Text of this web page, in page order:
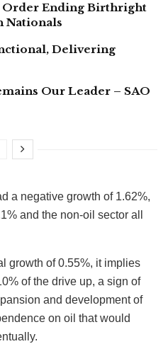
Order Ending Birthright
Nationals
Delivering
Our Leader – SAO
a negative growth of 1.62%,
and the non-oil sector all
growth of 0.55%, it implies
of the drive up, a sign of
and development of
on oil that would